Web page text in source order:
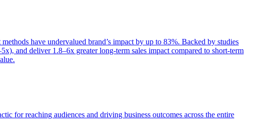
have undervalued brand’s impact by up to 83%. Backed by studies
and deliver 1.8–6x greater long-term sales impact compared to short-term
for reaching audiences and driving business outcomes across the entire